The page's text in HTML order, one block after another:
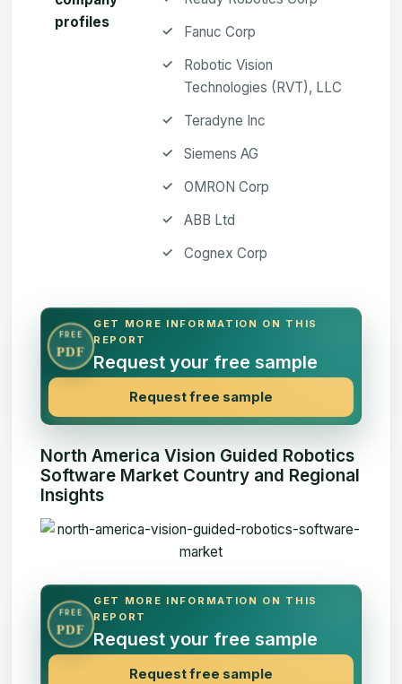
profiles
Fanuc Corp
Robotic Vision
Technologies (RVT), LLC
Teradyne Inc
Siemens AG
OMRON Corp
ABB Ltd
Cognex Corp
FREE
PDF
GET MORE INFORMATION ON THIS
REPORT
Request your free sample
Request free sample
North America Vision Guided Robotics
Software Market Country and Regional
Insights
FREE
PDF
GET MORE INFORMATION ON THIS
REPORT
Request your free sample
Request free sample